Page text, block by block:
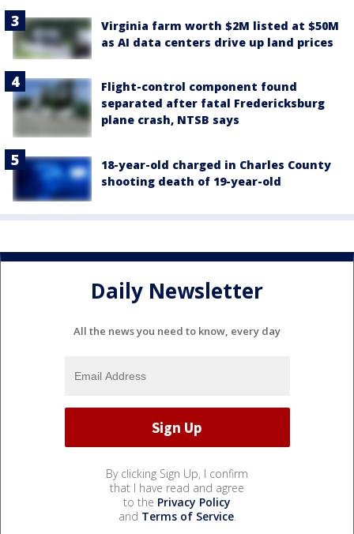
Virginia farm worth $2M listed at $50M
as AI data centers drive up land prices
Flight-control component found
separated after fatal Fredericksburg
plane crash, NTSB says
18-year-old charged in Charles County
shooting death of 19-year-old
Daily Newsletter
All the news you need to know, every day
By clicking Sign Up, I confirm
that I have read and agree
to the Privacy Policy
and Terms of Service.